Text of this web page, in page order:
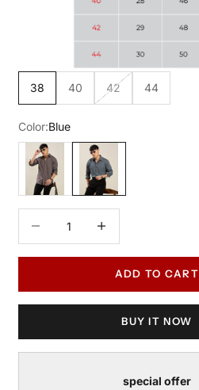
38 40 42 44
Color:Blue
Maroon
Blue
ADD TO CART
BUY IT NOW
special offer